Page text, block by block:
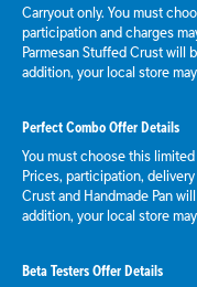
Carryout only. You must
participation and charges
Parmesan Stuffed Crust will
addition, your local store
Perfect Combo Offer Details
You must choose this
Prices, participation,
Crust and Handmade Pan
addition, your local store
Beta Testers Offer Details